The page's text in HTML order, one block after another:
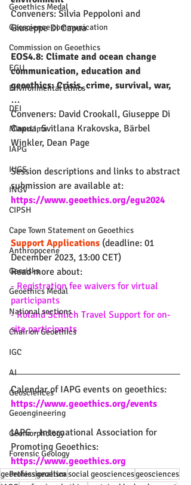
Geoethics Medal
Geoscience communication
Commission on Geoethics
EGU
Environmental ethics
DEI
MinerLima
IAPG
IUGS
INGV
CIPSH
Cape Town Statement on Geoethics
Anthropocene
Georisks
Geoethics Medal
National sections
Chair on Geoethics
IGC
AI
Geosciences
Geoengineering
Geomorphology
Forensic Geology
Professionalism
Conveners: Silvia Peppoloni and
Giuseppe Di Capua
EOS4.8: Climate and ocean change
communication, education and
geoethics: Crisis, crime, survival, war,
…
​Conveners: David Crookall, Giuseppe Di
Capua, Svitlana Krakovska, Bärbel
Winkler, Dean Page
Session descriptions and links to abstract
submission are available at:
https://www.geoethics.org/egu2024
Support Applications (deadline: 01
December 2023, 13:00 CET)
Read more about:
- Registration fee waivers for virtual
participants
- Roland Schlich Travel Support for on-
site participants
Calendar of IAPG events on geoethics:
https://www.geoethics.org/events
IAPG - International Association for
Promoting Geoethics:
https://www.geoethics.org
geoethicsgeoeticasocial geosciencesgeosciences